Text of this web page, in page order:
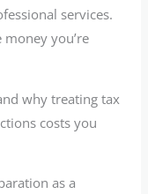
services.
you’re
why treating tax
costs you
as a